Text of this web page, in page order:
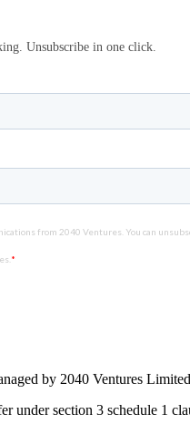
Unsubscribe in one click.
by 2040 Ventures
under section 3 schedule 1